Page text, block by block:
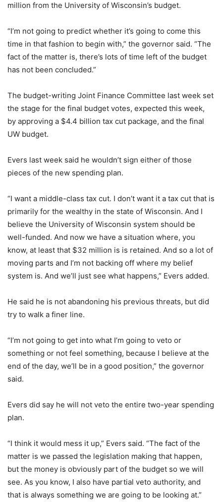
million from the University of Wisconsin’s budget.
“I’m not going to predict whether it’s going to come this
time in that fashion to begin with,” the governor said. “The
fact of the matter is, there’s lots of time left of the budget
has not been concluded.”
The budget-writing Joint Finance Committee last week set
the stage for the final budget votes, expected this week,
by approving a $4.4 billion tax cut package, and the final
UW budget.
Evers last week said he wouldn’t sign either of those
pieces of the new spending plan.
“I want a middle-class tax cut. I don’t want it a tax cut that is
primarily for the wealthy in the state of Wisconsin. And I
believe the University of Wisconsin system should be
well-funded. And now we have a situation where, you
know, at least that $32 million is is retained. And so a lot of
moving parts and I’m not backing off where my belief
system is. And we’ll just see what happens,” Evers added.
He said he is not abandoning his previous threats, but did
try to walk a finer line.
“I’m not going to get into what I’m going to veto or
something or not feel something, because I believe at the
end of the day, we’ll be in a good position,” the governor
said.
Evers did say he will not veto the entire two-year spending
plan.
“I think it would mess it up,” Evers said. “The fact of the
matter is we passed the legislation making that happen,
but the money is obviously part of the budget so we will
see. As you know, I also have partial veto authority, and
that is always something we are going to be looking at.”